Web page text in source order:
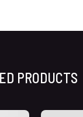
PRODUCTS